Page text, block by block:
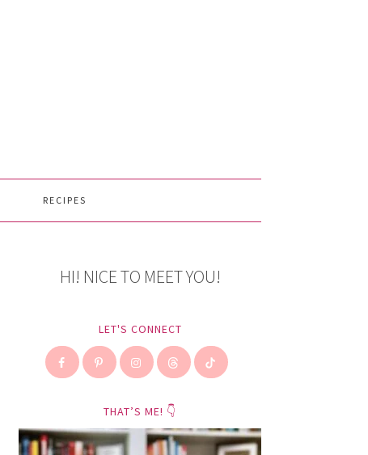
RECIPES
HI! NICE TO MEET YOU!
LET'S CONNECT
THAT’S ME! 👇